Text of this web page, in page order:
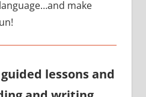
make
lessons and